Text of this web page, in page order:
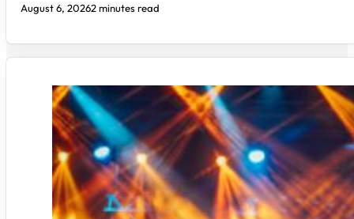
August 6, 20262 minutes read